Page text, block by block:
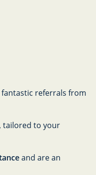
referrals from
, tailored to your
and are an